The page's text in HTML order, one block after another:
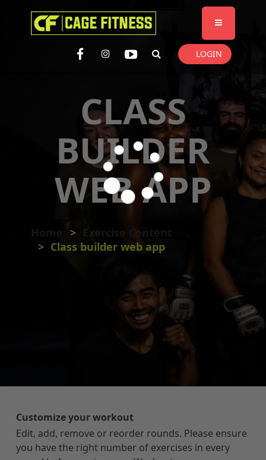
I'm looking forproduct in a sizesize
. Show me thecolour items.
LOGIN
CLASS
BUILDER
WEB APP
Class builder web app
Customize your workout
Edit, add, remove or reorder rounds. Please ensure
you have the right number of exercises in every